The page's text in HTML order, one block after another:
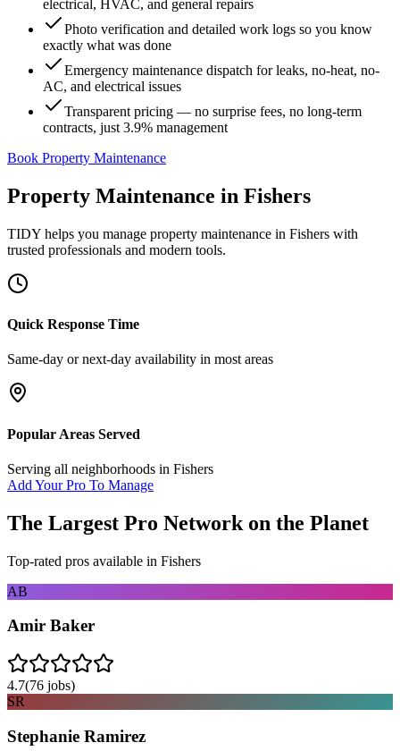
electrical, HVAC, and general repairs
Photo verification and detailed work logs so you know
exactly what was done
Emergency maintenance dispatch for leaks, no-heat, no-
AC, and electrical issues
Transparent pricing — no surprise fees, no long-term
contracts, just 3.9% management
Book Property Maintenance
Property Maintenance in Fishers
TIDY helps you manage property maintenance in Fishers with
trusted professionals and modern tools.
Quick Response Time
Same-day or next-day availability in most areas
Popular Areas Served
Serving all neighborhoods in Fishers
Add Your Pro To Manage
The Largest Pro Network on the Planet
Top-rated pros available in Fishers
AB
Amir Baker
4.7(76 jobs)
SR
Stephanie Ramirez